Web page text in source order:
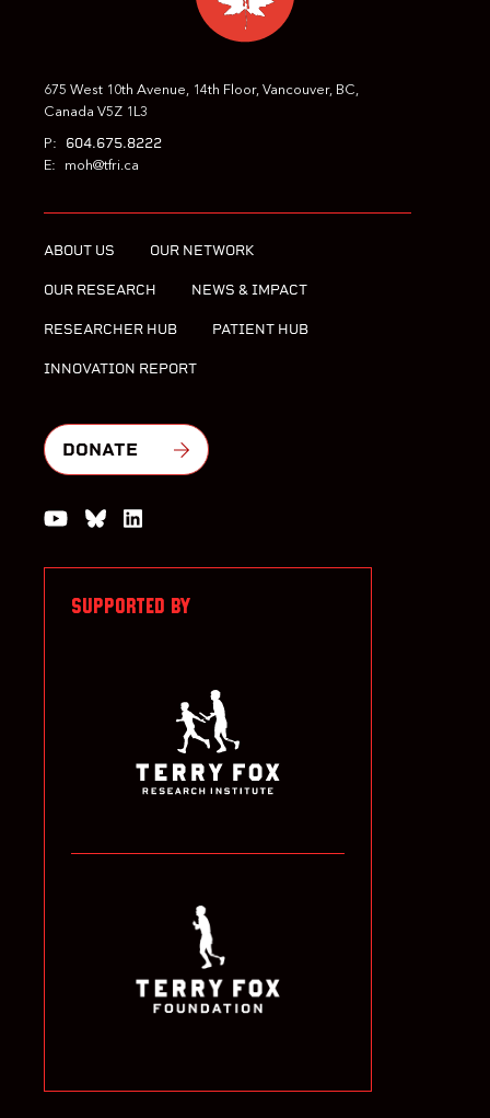
675 West 10th Avenue, 14th Floor, Vancouver, BC,
Canada V5Z 1L3
P: 604.675.8222
E: moh@tfri.ca
ABOUT US OUR NETWORK
OUR RESEARCH NEWS & IMPACT
RESEARCHER HUB PATIENT HUB
INNOVATION REPORT
DONATE
Watch us on YouTube
Join the Conversation on Bluesky
SUPPORTED BY